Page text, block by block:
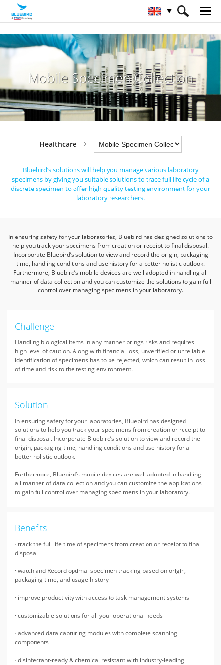
HOME Industries Healthcare
Mobile Specimen Collection
Mobile Specimen Collection
Healthcare
Bluebird’s solutions will help you manage various laboratory
specimens by giving you suitable solutions to trace full life cycleof a
discrete specimen to offer high quality testing environment for your
laboratory researchers.
In ensuring safety for your laboratories, Bluebird has designed solutions to
help you track your specimens from creation or receipt to final disposal.
Incorporate Bluebird’s solution to view and record the origin, packaging
time, handling conditions and use history for a better holistic outlook.
Furthermore, Bluebird’s mobile devices are well adopted in handling all
manner of data collection and you can customize the solutions to gain full
control over managing specimens in your laboratory.
Challenge
Handling biological items in any manner brings risks and requires
high level of caution. Along with financial loss, unverified or unreliable
identification of specimens has to be rejected, which can result in loss
of time and risk to the testing environment.
Solution
In ensuring safety for your laboratories, Bluebird has designed
solutions to help you track your specimens from creation or receipt to
final disposal. Incorporate Bluebird’s solution to view and record the
origin, packaging time, handling conditions and use history for a
better holistic outlook.
Furthermore, Bluebird’s mobile devices are well adopted in handling
all manner of data collection and you can customize the applications
to gain full control over managing specimens in your laboratory.
Benefits
· track the full life time of specimens from creation or receipt to final
disposal
· watch and Record optimal specimen tracking based on origin,
packaging time, and usage history
· improve productivity with access to task management systems
· customizable solutions for all your operational needs
· advanced data capturing modules with complete scanning
components
· disinfectant-ready & chemical resistant with industry-leading